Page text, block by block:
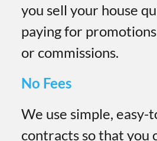
you sell your house
paying for
or commissions.
No Fees
We use simple, easy-
contracts so that you